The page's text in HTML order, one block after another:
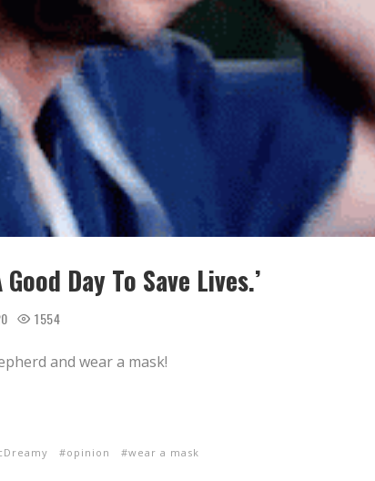
Day To Save Lives.’
1554
and wear a mask!
opinion wear a mask